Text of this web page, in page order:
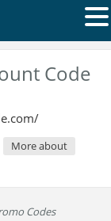
Code
More about
Codes